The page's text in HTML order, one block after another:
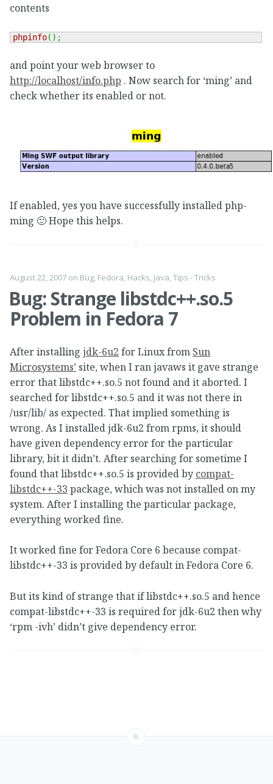
contents
phpinfo( ) ;
and point your web browser to
http://localhost/info.php . Now search for ‘ming’ and
check whether its enabled or not.
If enabled, yes you have successfully installed php-
ming 🙂 Hope this helps.
August 22, 2007 on Bug, Fedora, Hacks, Java,Tips - Tricks
Bug: Strange libstdc++.so.5
Problem in Fedora 7
After installing jdk-6u2 for Linux from Sun
Microsystems’ site, when I ran javaws it gave strange
error that libstdc++.so.5 not found and it aborted. I
searched for libstdc++.so.5 and it was not there in
/usr/lib/ as expected. That implied something is
wrong. As I installed jdk-6u2 from rpms, it should
have given dependency error for the particular
library, bit it didn’t. After searching for sometime I
found that libstdc++.so.5 is provided by compat-
libstdc++-33 package, which was not installed on my
system. After I installing the particular package,
everything worked fine.
It worked fine for Fedora Core 6 because compat-
libstdc++-33 is provided by default in Fedora Core 6.
But its kind of strange that if libstdc++.so.5 and hence
compat-libstdc++-33 is required for jdk-6u2 then why
‘rpm -ivh’ didn’t give dependency error.